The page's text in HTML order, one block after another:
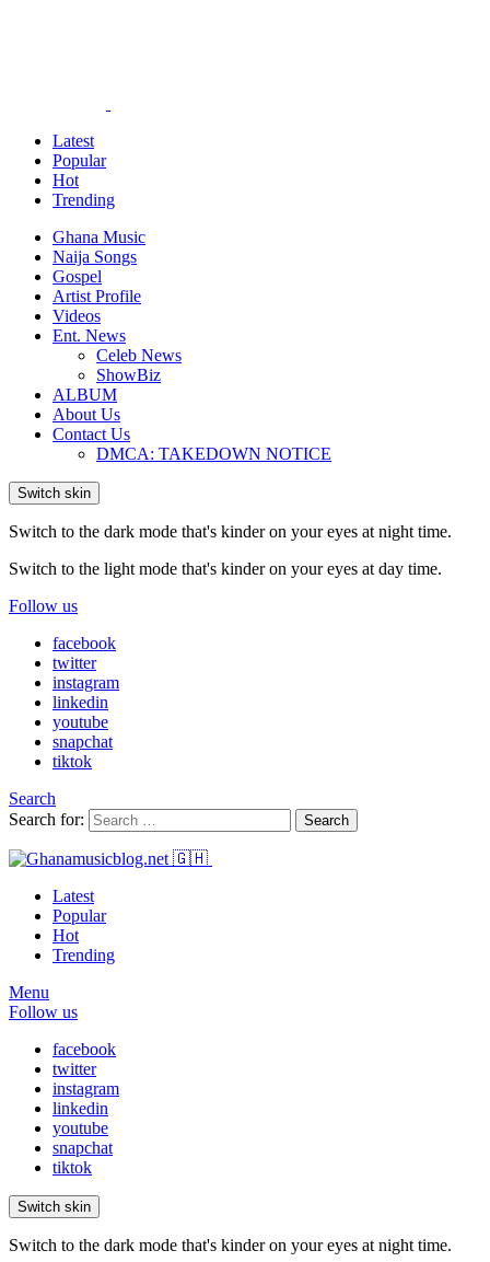
Latest
Popular
Hot
Trending
Ghana Music
Naija Songs
Gospel
Artist Profile
Videos
Ent. News
Celeb News
ShowBiz
ALBUM
About Us
Contact Us
DMCA: TAKEDOWN NOTICE
Switch skin
Switch to the dark mode that's kinder on your eyes at night time.
Switch to the light mode that's kinder on your eyes at day time.
Follow us
facebook
twitter
instagram
linkedin
youtube
snapchat
tiktok
Search
Search for:
Search
Latest
Popular
Hot
Trending
Menu
Follow us
facebook
twitter
instagram
linkedin
youtube
snapchat
tiktok
Switch skin
Switch to the dark mode that's kinder on your eyes at night time.